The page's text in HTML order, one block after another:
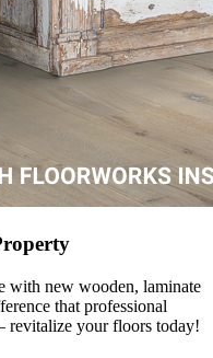
with new wooden, laminate
that professional
revitalize your floors today!